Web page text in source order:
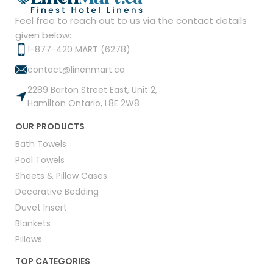
Feel free to reach out to us via the contact details
given below:
1-877-420 MART (6278)
contact@linenmart.ca
2289 Barton Street East, Unit 2,
Hamilton Ontario, L8E 2W8
OUR PRODUCTS
Bath Towels
Pool Towels
Sheets & Pillow Cases
Decorative Bedding
Duvet Insert
Blankets
Pillows
TOP CATEGORIES